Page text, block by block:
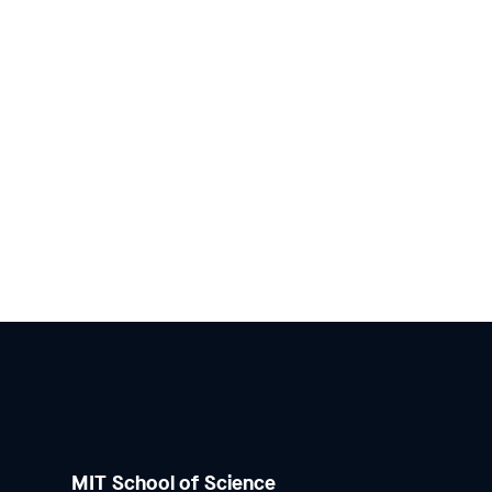
MIT School of Science